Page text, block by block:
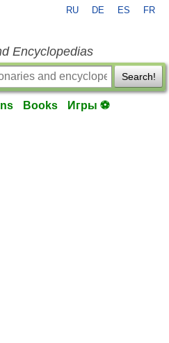
RU DE ES FR
Encyclopedias
Search!
Books Игры ⚽